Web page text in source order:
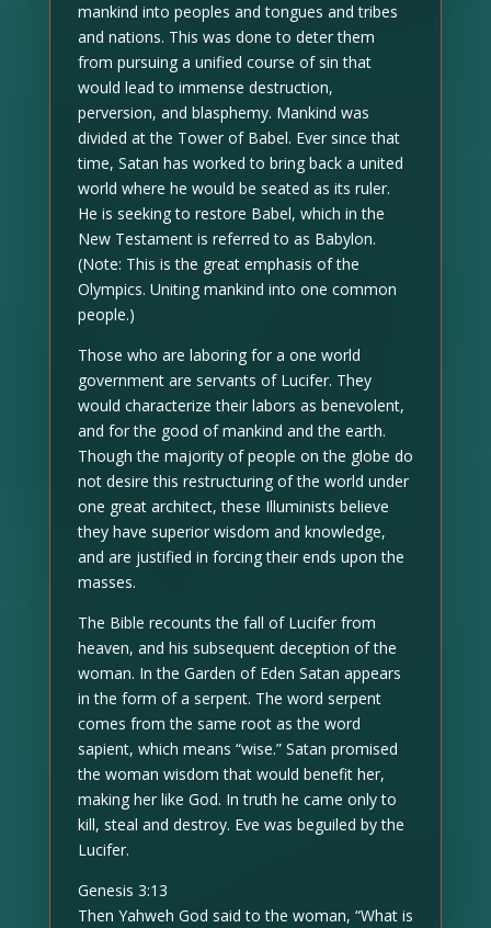
mankind into peoples and tongues and tribes
and nations. This was done to deter them
from pursuing a unified course of sin that
would lead to immense destruction,
perversion, and blasphemy. Mankind was
divided at the Tower of Babel. Ever since that
time, Satan has worked to bring back a united
world where he would be seated as its ruler.
He is seeking to restore Babel, which in the
New Testament is referred to as Babylon.
(Note: This is the great emphasis of the
Olympics. Uniting mankind into one common
people.)
Those who are laboring for a one world
government are servants of Lucifer. They
would characterize their labors as benevolent,
and for the good of mankind and the earth.
Though the majority of people on the globe do
not desire this restructuring of the world under
one great architect, these Illuminists believe
they have superior wisdom and knowledge,
and are justified in forcing their ends upon the
masses.
The Bible recounts the fall of Lucifer from
heaven, and his subsequent deception of the
woman. In the Garden of Eden Satan appears
in the form of a serpent. The word serpent
comes from the same root as the word
sapient, which means “wise.” Satan promised
the woman wisdom that would benefit her,
making her like God. In truth he came only to
kill, steal and destroy. Eve was beguiled by the
Lucifer.
Genesis 3:13
Then Yahweh God said to the woman, “What is